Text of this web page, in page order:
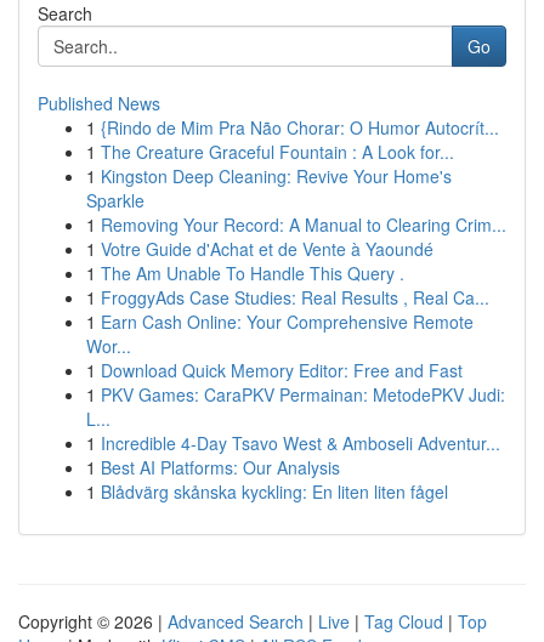
Search
Go
Published News
1 {Rindo de Mim Pra Não Chorar: O Humor Autocrít...
1 The Creature Graceful Fountain : A Look for...
1 Kingston Deep Cleaning: Revive Your Home's
Sparkle
1 Removing Your Record: A Manual to Clearing Crim...
1 Votre Guide d'Achat et de Vente à Yaoundé
1 The Am Unable To Handle This Query .
1 FroggyAds Case Studies: Real Results , Real Ca...
1 Earn Cash Online: Your Comprehensive Remote
Wor...
1 Download Quick Memory Editor: Free and Fast
1 PKV Games: CaraPKV Permainan: MetodePKV Judi:
L...
1 Incredible 4-Day Tsavo West & Amboseli Adventur...
1 Best AI Platforms: Our Analysis
1 Blådvärg skånska kyckling: En liten liten fågel
Copyright © 2026 | Advanced Search | Live | Tag Cloud | Top